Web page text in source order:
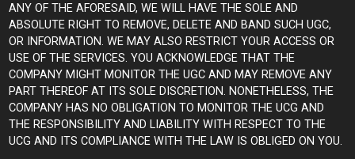
ANY OF THE AFORESAID, WE WILL HAVE THE SOLE AND
ABSOLUTE RIGHT TO REMOVE, DELETE AND BAND SUCH UGC,
OR INFORMATION. WE MAY ALSO RESTRICT YOUR ACCESS OR
USE OF THE SERVICES. YOU ACKNOWLEDGE THAT THE
COMPANY MIGHT MONITOR THE UGC AND MAY REMOVE ANY
PART THEREOF AT ITS SOLE DISCRETION. NONETHELESS, THE
COMPANY HAS NO OBLIGATION TO MONITOR THE UCG AND
THE RESPONSIBILITY AND LIABILITY WITH RESPECT TO THE
UCG AND ITS COMPLIANCE WITH THE LAW IS OBLIGED ON YOU.